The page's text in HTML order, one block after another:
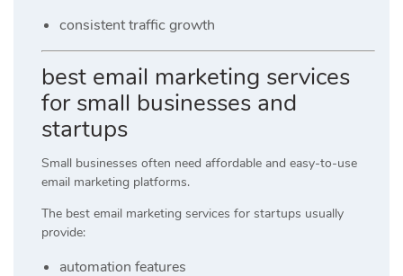
consistent traffic growth
best email marketing services
for small businesses and
startups
Small businesses often need affordable and easy-to-use
email marketing platforms.
The best email marketing services for startups usually
provide:
automation features